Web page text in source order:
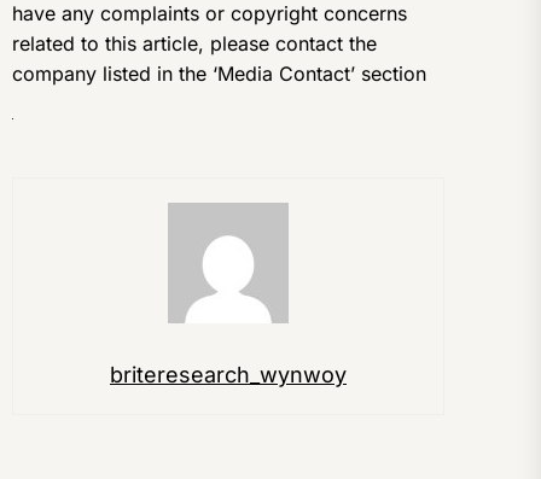
have any complaints or copyright concerns
related to this article, please contact the
company listed in the ‘Media Contact’ section
briteresearch_wynwoy